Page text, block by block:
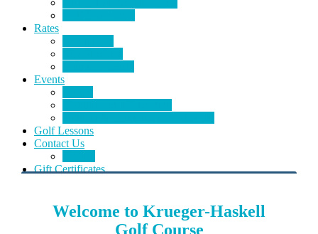
Rates
Events
Golf Lessons
Contact Us
Gift Certificates
Welcome to Krueger-Haskell
Golf Course